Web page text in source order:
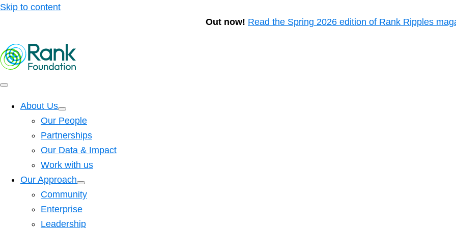
Skip to content
Out now! Read the Spring 2026 edition of Rank Ripples
About Us
Our People
Partnerships
Our Data & Impact
Work with us
Our Approach
Community
Enterprise
Leadership